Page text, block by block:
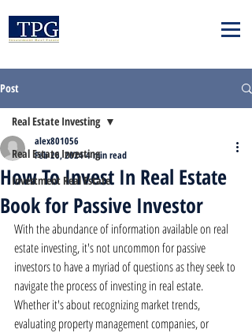
Post
Real Estate Investing
Investment Real Estate
Real Estate Investing
How To Invest In Real Estate
Book for Passive Investor
alex801056
Feb 26, 20244 min read
With the abundance of information available on real
estate investing, it's not uncommon for passive
investors to have a myriad of questions as they seek to
navigate the process of investing in real estate.
Whether it's about recognizing market trends,
evaluating property management companies, or